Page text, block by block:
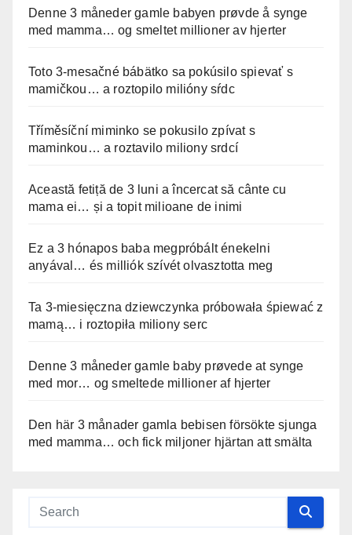
Denne 3 måneder gamle babyen prøvde å synge
med mamma… og smeltet millioner av hjerter
Toto 3-mesačné bábätko sa pokúsilo spievať s
mamičkou… a roztopilo milióny sŕdc
Tříměsíční miminko se pokusilo zpívat s
maminkou… a roztavilo miliony srdcí
Această fetiță de 3 luni a încercat să cânte cu
mama ei… și a topit milioane de inimi
Ez a 3 hónapos baba megpróbált énekelni
anyával… és milliók szívét olvasztotta meg
Ta 3-miesięczna dziewczynka próbowała śpiewać z
mamą… i roztopiła miliony serc
Denne 3 måneder gamle baby prøvede at synge
med mor… og smeltede millioner af hjerter
Den här 3 månader gamla bebisen försökte sjunga
med mamma… och fick miljoner hjärtan att smälta